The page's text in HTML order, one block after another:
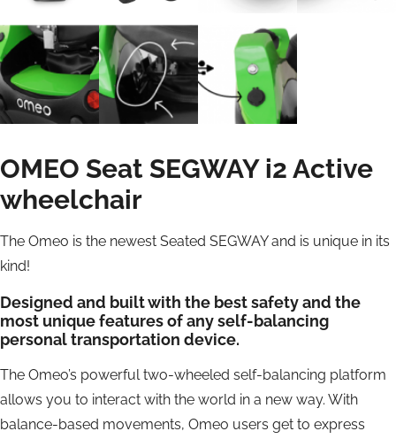
OMEO Seat SEGWAY i2 Active
wheelchair
The Omeo is the newest Seated SEGWAY and is unique in its
kind!
Designed and built with the best safety and the
most unique features of any self-balancing
personal transportation device.
The Omeo’s powerful two-wheeled self-balancing platform
allows you to interact with the world in a new way. With
balance-based movements, Omeo users get to express